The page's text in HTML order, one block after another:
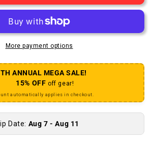
More payment options
ANNUAL MEGA SALE!
15% OFF off gear!
automatically applies in checkout.
Date: Aug 7 - Aug 11